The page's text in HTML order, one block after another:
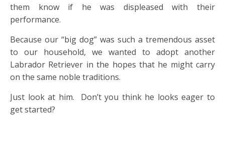
them know if he was displeased with their
performance.
Because our “big dog” was such a tremendous asset
to our household, we wanted to adopt another
Labrador Retriever in the hopes that he might carry
on the same noble traditions.
Just look at him. Don’t you think he looks eager to
get started?